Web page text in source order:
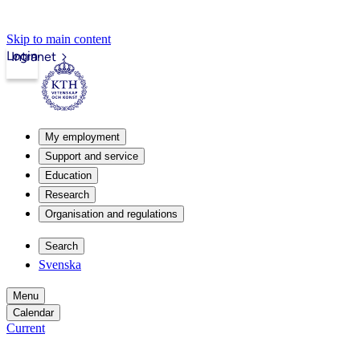
Skip to main content
Intranet
Login
My employment
Support and service
Education
Research
Organisation and regulations
Search
Svenska
Menu
Calendar
Current